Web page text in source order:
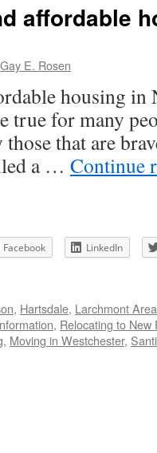
affordable
Gay E. Rosen
housing
true for many
that are
a … Continue
Facebook
LinkedIn
, Hartsdale, Larchmont Area
, Relocating to New
, Moving in Westchester,